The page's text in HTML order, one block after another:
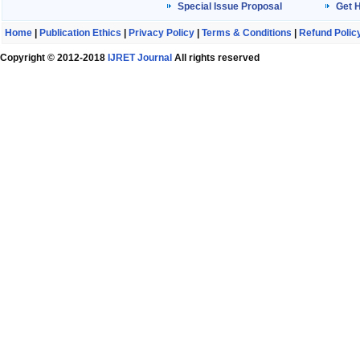
Special Issue Proposal
Get
Home Publication Ethics Privacy Policy Terms & Conditions Refund
Copyright © 2012-2018 IJRET Journal All rights reserved